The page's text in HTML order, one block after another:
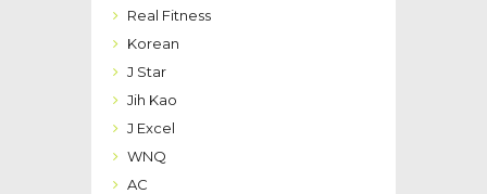
Real Fitness
Korean
J Star
Jih Kao
J Excel
WNQ
AC